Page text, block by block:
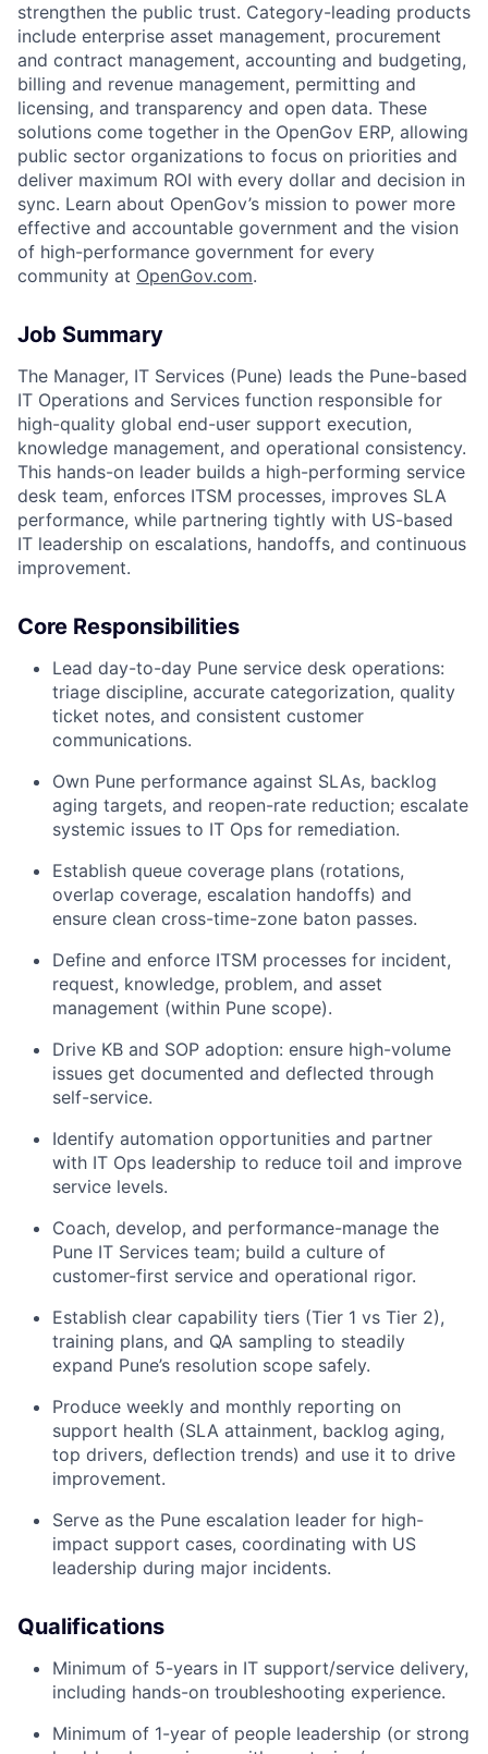
strengthen the public trust. Category-leading products
include enterprise asset management, procurement
and contract management, accounting and budgeting,
billing and revenue management, permitting and
licensing, and transparency and open data. These
solutions come together in the OpenGov ERP, allowing
public sector organizations to focus on priorities and
deliver maximum ROI with every dollar and decision in
sync. Learn about OpenGov’s mission to power more
effective and accountable government and the vision
of high-performance government for every
community at OpenGov.com.
Job Summary
The Manager, IT Services (Pune) leads the Pune-based
IT Operations and Services function responsible for
high-quality global end-user support execution,
knowledge management, and operational consistency.
This hands-on leader builds a high-performing service
desk team, enforces ITSM processes, improves SLA
performance, while partnering tightly with US-based
IT leadership on escalations, handoffs, and continuous
improvement.
Core Responsibilities
Lead day-to-day Pune service desk operations:
triage discipline, accurate categorization, quality
ticket notes, and consistent customer
communications.
Own Pune performance against SLAs, backlog
aging targets, and reopen-rate reduction; escalate
systemic issues to IT Ops for remediation.
Establish queue coverage plans (rotations,
overlap coverage, escalation handoffs) and
ensure clean cross-time-zone baton passes.
Define and enforce ITSM processes for incident,
request, knowledge, problem, and asset
management (within Pune scope).
Drive KB and SOP adoption: ensure high-volume
issues get documented and deflected through
self-service.
Identify automation opportunities and partner
with IT Ops leadership to reduce toil and improve
service levels.
Coach, develop, and performance-manage the
Pune IT Services team; build a culture of
customer-first service and operational rigor.
Establish clear capability tiers (Tier 1 vs Tier 2),
training plans, and QA sampling to steadily
expand Pune’s resolution scope safely.
Produce weekly and monthly reporting on
support health (SLA attainment, backlog aging,
top drivers, deflection trends) and use it to drive
improvement.
Serve as the Pune escalation leader for high-
impact support cases, coordinating with US
leadership during major incidents.
Qualifications
Minimum of 5-years in IT support/service delivery,
including hands-on troubleshooting experience.
Minimum of 1-year of people leadership (or strong